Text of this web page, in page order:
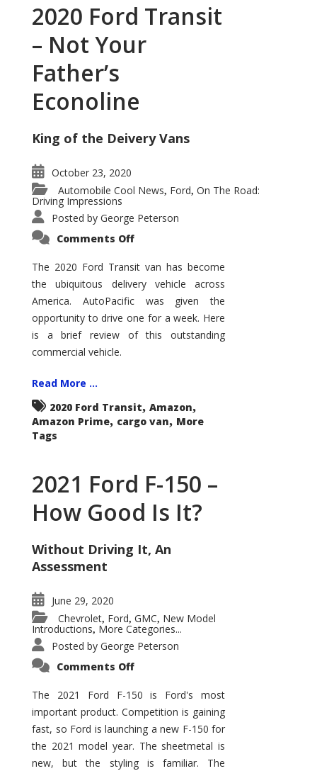
2020 Ford Transit
– Not Your
Father’s
Econoline
King of the Deivery Vans
October 23, 2020
Automobile Cool News, Ford, On The Road:
Driving Impressions
Posted by George Peterson
Comments Offon
Transit
–
Not
Your
Father’s
Econoline
The 2020 Ford Transit van has become
the ubiquitous delivery vehicle across
America. AutoPacific was given the
opportunity to drive one for a week. Here
is a brief review of this outstanding
commercial vehicle.
Read More ...
2020 Ford Transit, Amazon,
Amazon Prime, cargo van, More
Tags
2021 Ford F-150 –
How Good Is It?
Without Driving It, An
Assessment
June 29, 2020
Chevrolet, Ford, GMC, New Model
Introductions, More Categories...
Posted by George Peterson
Comments Offon
F-
150
–
How
Good
Is
It?
The 2021 Ford F-150 is Ford's most
important product. Competition is gaining
fast, so Ford is launching a new F-150 for
the 2021 model year. The sheetmetal is
new, but the styling is familiar. The